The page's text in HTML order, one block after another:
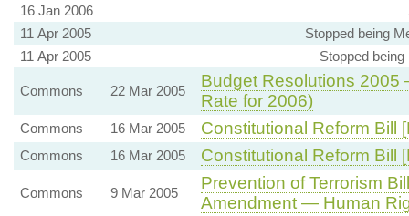
16 Jan 2006
11 Apr 2005
Stopped being
11 Apr 2005
Stopped
Commons 22 Mar 2005
Budget Resolutions
Rate for 2006)
Commons 16 Mar 2005 Constitutional Reform Bill
Commons 16 Mar 2005 Constitutional Reform Bill
Commons 9 Mar 2005
Prevention of Terrorism
Amendment — Human